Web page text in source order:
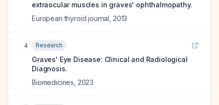
extraocular muscles in graves' ophthalmopathy.
European thyroid journal 2013
4 Research
Graves' Eye Disease: Clinical and Radiological
Diagnosis.
Biomedicines 2023